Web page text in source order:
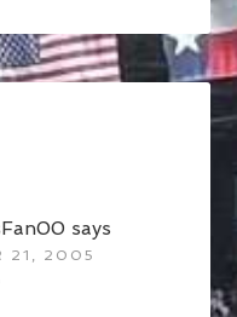
says
21, 2005